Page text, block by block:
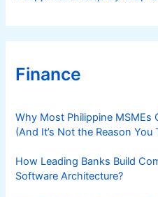
Finance
Why Most Philippine MSMEs
(And It’s Not the Reason You
How Leading Banks Build
Software Architecture?